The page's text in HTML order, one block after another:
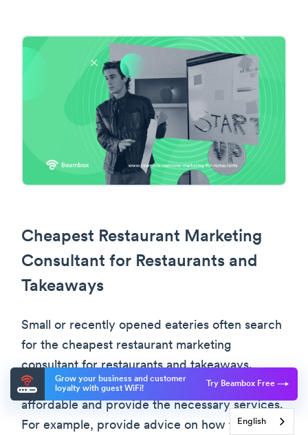
Cheapest Restaurant Marketing
Consultant for Restaurants and
Takeaways
Small or recently opened eateries often search
for the cheapest restaurant marketing
consultant for restaurants and takeaways.
These marketing consultants should be
affordable and provide the necessary services.
For example, provide advice on how to
Grow your business and customer
loyalty with guest WiFi!
Try Beambox Free
English